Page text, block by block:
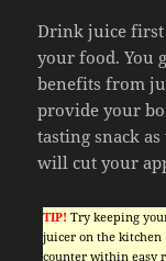
Drink juice first
your food. You
benefits from
provide your
tasting snack
will cut your
TIP! Try keeping
juicer on the kitchen
counter within easy